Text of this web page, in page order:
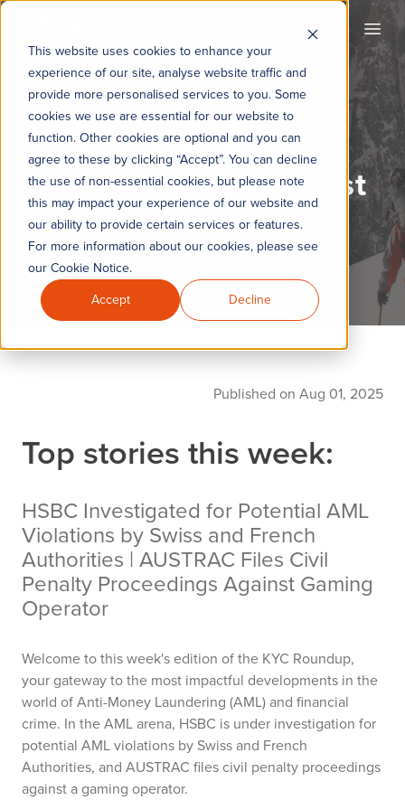
This website uses cookies to enhance your
experience of our site, analyse website traffic and
provide more personalised services to you. Some
cookies we use are essential for our website to
function. Other cookies are optional and you can
agree to these by clicking “Accept”. You can decline
the use of non-essential cookies, but please note
this may impact your experience of our website and
our ability to provide certain services or features.
For more information about our cookies, please see
our Cookie Notice.
Accept
Decline
KYC360 Weekly
Roundup - 1st August
2025
Published on Aug 01, 2025
Top stories this week:
HSBC Investigated for Potential AML
Violations by Swiss and French
Authorities | AUSTRAC Files Civil
Penalty Proceedings Against Gaming
Operator
Welcome to this week's edition of the KYC Roundup,
your gateway to the most impactful developments in the
world of Anti-Money Laundering (AML) and financial
crime. In the AML arena, HSBC is under investigation for
potential AML violations by Swiss and French
Authorities, and AUSTRAC files civil penalty proceedings
against a gaming operator.